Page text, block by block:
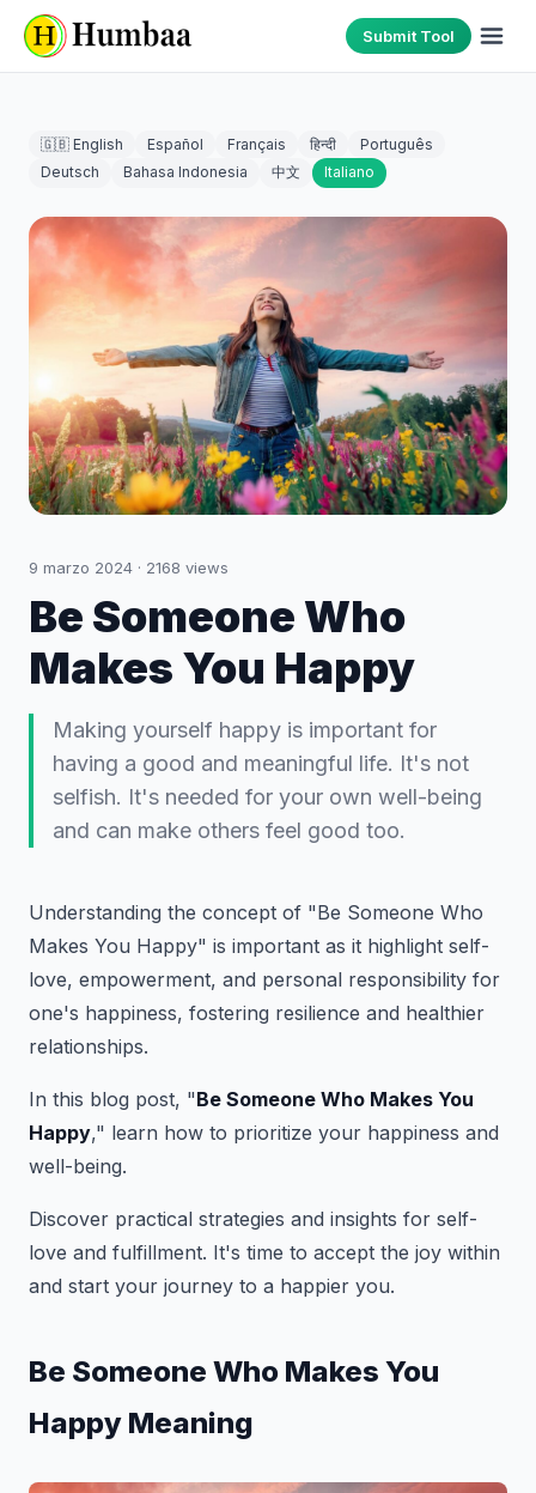
Submit Tool
🇬🇧 English Español Français हिन्दी
Português
Deutsch
Bahasa Indonesia 中文 Italiano
9 marzo 2024 · 2168 views
Be Someone Who
Makes You Happy
Making yourself happy is important for
having a good and meaningful life. It's not
selfish. It's needed for your own well-being
and can make others feel good too.
Understanding the concept of "Be Someone Who
Makes You Happy" is important as it highlight self-
love, empowerment, and personal responsibility for
one's happiness, fostering resilience and healthier
relationships.
In this blog post, "Be Someone Who Makes You
Happy," learn how to prioritize your happiness and
well-being.
Discover practical strategies and insights for self-
love and fulfillment. It's time to accept the joy within
and start your journey to a happier you.
Be Someone Who Makes You
Happy Meaning